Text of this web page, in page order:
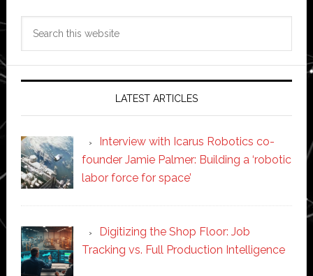
LATEST ARTICLES
Interview with Icarus Robotics co-
founder Jamie Palmer: Building a ‘robotic
labor force for space’
Digitizing the Shop Floor: Job
Tracking vs. Full Production Intelligence